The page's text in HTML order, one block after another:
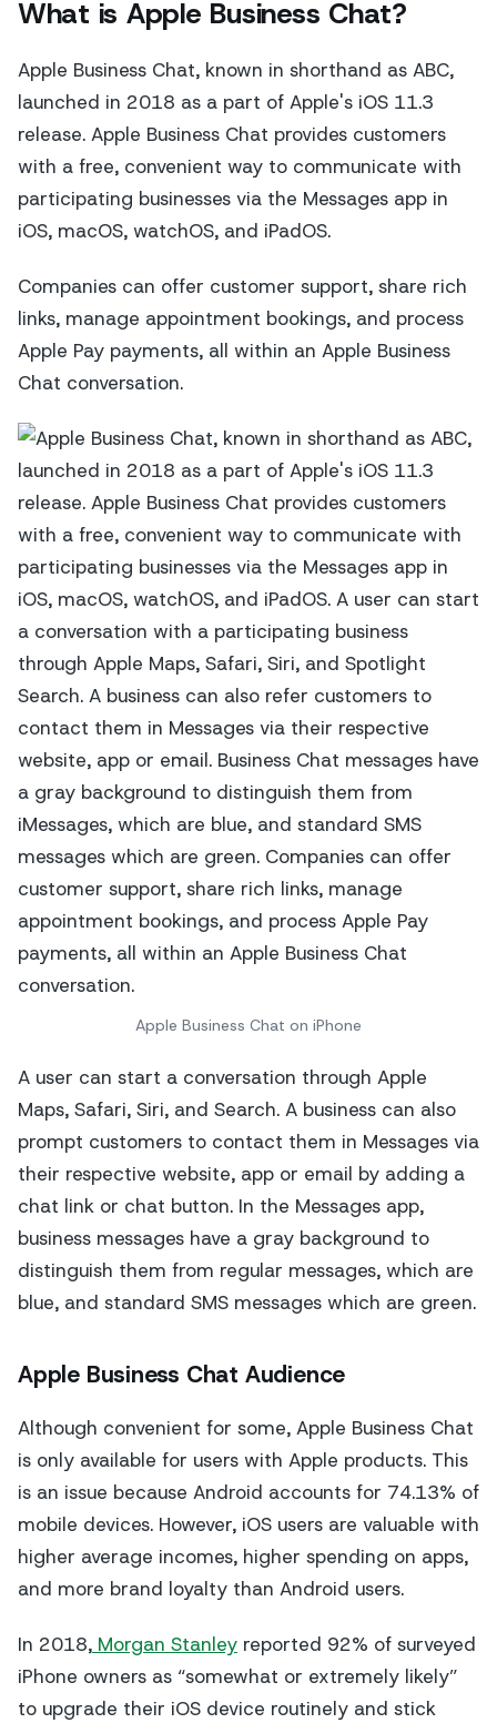
What is Apple Business Chat?
Apple Business Chat, known in shorthand as ABC,
launched in 2018 as a part of Apple's iOS 11.3
release. Apple Business Chat provides customers
with a free, convenient way to communicate with
participating businesses via the Messages app in
iOS, macOS, watchOS, and iPadOS.
Companies can offer customer support, share rich
links, manage appointment bookings, and process
Apple Pay payments, all within an Apple Business
Chat conversation.
Apple Business Chat on iPhone
A user can start a conversation through Apple
Maps, Safari, Siri, and Search. A business can also
prompt customers to contact them in Messages via
their respective website, app or email by adding a
chat link or chat button. In the Messages app,
business messages have a gray background to
distinguish them from regular messages, which are
blue, and standard SMS messages which are green.
Apple Business Chat Audience
Although convenient for some, Apple Business Chat
is only available for users with Apple products. This
is an issue because Android accounts for 74.13% of
mobile devices. However, iOS users are valuable with
higher average incomes, higher spending on apps,
and more brand loyalty than Android users.
In 2018, Morgan Stanley reported 92% of surveyed
iPhone owners as “somewhat or extremely likely”
to upgrade their iOS device routinely and stick